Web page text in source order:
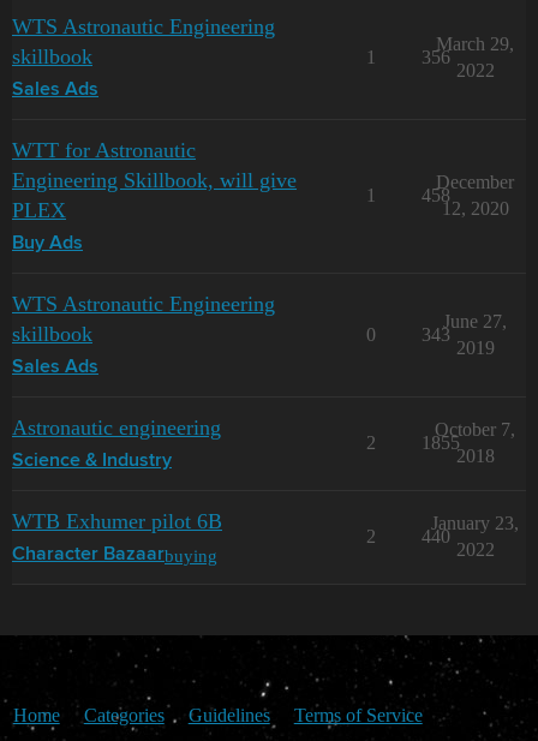
WTS Astronautic Engineering
skillbook
Sales Ads
1 356
March 29,
2022
WTT for Astronautic
Engineering Skillbook, will give
PLEX
Buy Ads
1 458
December
12, 2020
WTS Astronautic Engineering
skillbook
Sales Ads
0 343
June 27,
2019
Astronautic engineering
Science & Industry
2 1855
October 7,
2018
WTB Exhumer pilot 6B
Character Bazaarbuying
2 440
January 23,
2022
Home Categories Guidelines Terms of Service